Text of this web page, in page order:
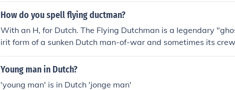
How do you spell flying ductman?
With an H, for Dutch. The Flying Dutchman is a legendary
irit form of a sunken Dutch man-of-war and sometimes its
appearance (especially sailing in the air) is a type of mirage
Young man in Dutch?
'young man' is in Dutch 'jonge man'